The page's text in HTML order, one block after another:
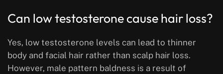
Can low testosterone cause hair loss?
Yes, low testosterone levels can lead to thinner
body and facial hair rather than scalp hair loss.
However, male pattern baldness is a result of